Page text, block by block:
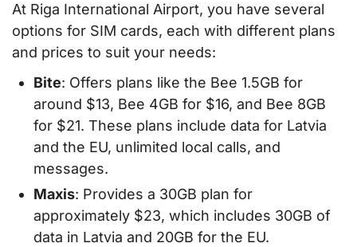
At Riga International Airport, you have several
options for SIM cards, each with different plans
and prices to suit your needs:
Bite: Offers plans like the Bee 1.5GB for
around $13, Bee 4GB for $16, and Bee 8GB
for $21. These plans include data for Latvia
and the EU, unlimited local calls, and
messages.
Maxis: Provides a 30GB plan for
approximately $23, which includes 30GB of
data in Latvia and 20GB for the EU.